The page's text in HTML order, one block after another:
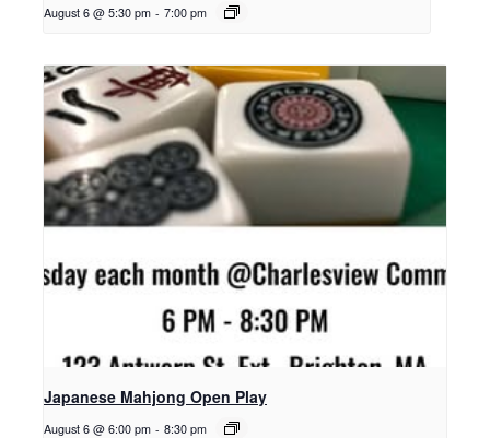
August 6 @ 5:30 pm - 7:00 pm
Japanese Mahjong Open Play
August 6 @ 6:00 pm - 8:30 pm